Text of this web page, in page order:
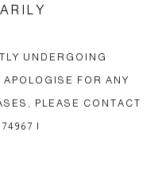
UNDERGOING
FOR ANY
PLEASE CONTACT
|